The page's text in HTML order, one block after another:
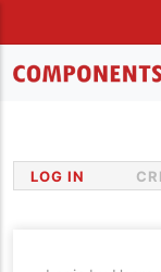
main
content
Primary
LOG IN
(ACTIVE